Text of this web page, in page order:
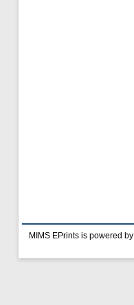
MIMS EPrints is powered by